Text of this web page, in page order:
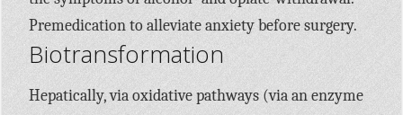
Premedication to alleviate anxiety before surgery.
Biotransformation
Hepatically, via oxidative pathways (via an enzyme